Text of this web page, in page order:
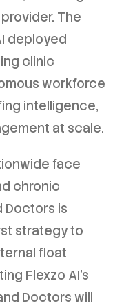
The
deployed
clinic
workforce
intelligence,
at scale.
face
chronic
Doctors is
strategy to
float
Flexzo AI's
Doctors will